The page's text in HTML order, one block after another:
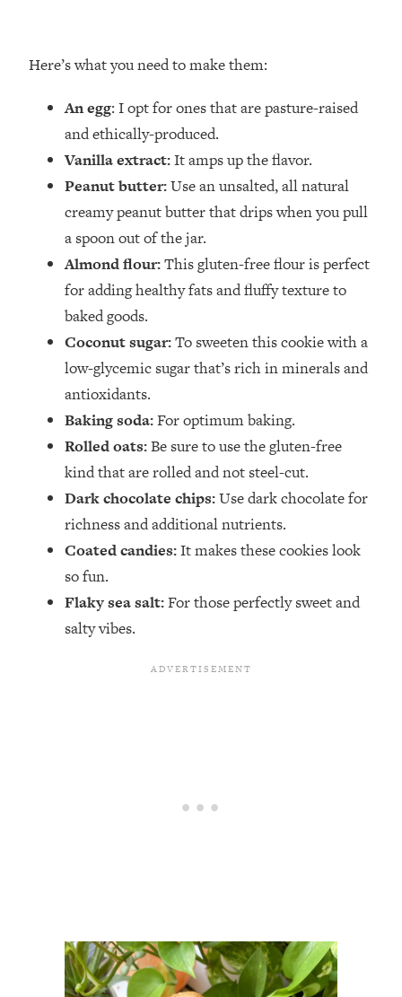
Here’s what you need to make them:
An egg: I opt for ones that are pasture-raised
and ethically-produced.
Vanillaextract:It amps up the flavor.
Peanut butter:Use an unsalted, all natural
creamy peanut butter that drips when you pull
a spoon out of the jar.
Almond flour:This gluten-free flour is perfect
for adding healthy fats and fluffy texture to
baked goods.
Coconut sugar:To sweeten this cookie with a
low-glycemic sugar that’s rich in minerals and
antioxidants.
Baking soda:For optimum baking.
Rolled oats:Be sure to use the gluten-free
kind that are rolled and not steel-cut.
Dark chocolate chips:Use dark chocolate for
richness and additional nutrients.
Coated candies:It makes these cookies look
so fun.
Flaky sea salt:For those perfectly sweet and
salty vibes.